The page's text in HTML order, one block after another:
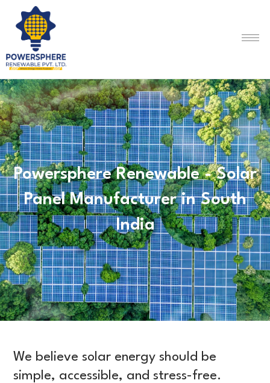
Powersphere Renewable - Solar
Panel Manufacturer in South
India
We believe solar energy should be
simple, accessible, and stress-free.